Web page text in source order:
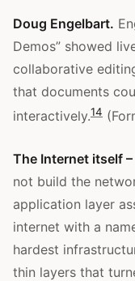
Doug Engelbart.
Demos” showed
collaborative
that documents
interactively.14
The Internet itself –
not build the
application layer
internet with a
hardest
thin layers that